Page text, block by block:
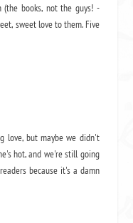
(the books, not the guys! -
sweet love to them. Five
love, but maybe we didn't
hot, and we're still going
because it's a damn